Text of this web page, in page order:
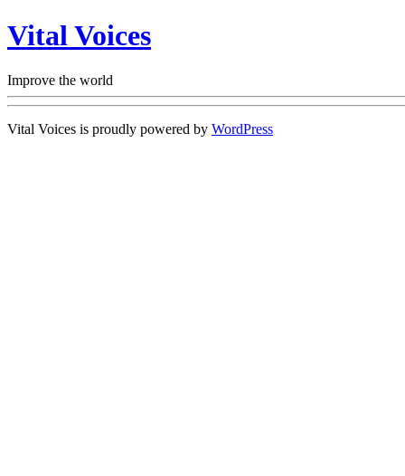
Vital Voices
Improve the world
Vital Voices is proudly powered by WordPress